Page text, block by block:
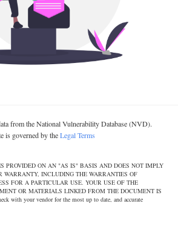
from the National Vulnerability Database (NVD).
is governed by theLegal Terms
PROVIDED ON AN "AS IS" BASIS AND DOES NOT IMPLY
WARRANTY, INCLUDING THE WARRANTIES OF
FOR A PARTICULAR USE. YOUR USE OF THE
OR MATERIALS LINKED FROM THE DOCUMENT IS
with your vendor for the most up to date, and accurate